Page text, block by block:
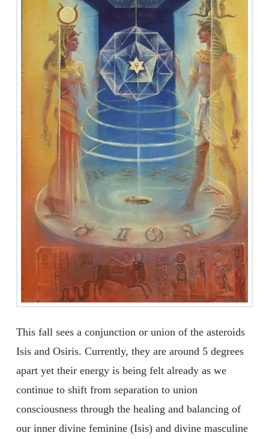
This fall sees a conjunction or union of the asteroids
Isis and Osiris. Currently, they are around 5 degrees
apart yet their energy is being felt already as we
continue to shift from separation to union
consciousness through the healing and balancing of
our inner divine feminine (Isis) and divine masculine